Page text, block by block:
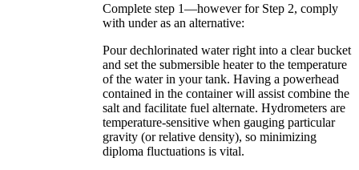
Complete step 1—however for Step 2, comply
with under as an alternative:
Pour dechlorinated water right into a clear bucket
and set the submersible heater to the temperature
of the water in your tank. Having a powerhead
contained in the container will assist combine the
salt and facilitate fuel alternate. Hydrometers are
temperature-sensitive when gauging particular
gravity (or relative density), so minimizing
diploma fluctuations is vital.